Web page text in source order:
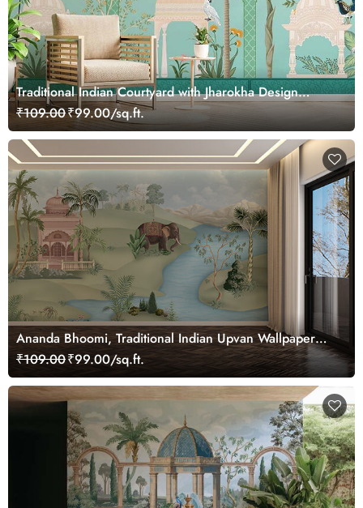
Traditional Indian Courtyard with Jharokha Design
Wallpaper
₹109.00₹99.00/sq.ft.
Ananda Bhoomi, Traditional Indian Upvan Wallpaper
Mural, Customized
₹109.00₹99.00/sq.ft.